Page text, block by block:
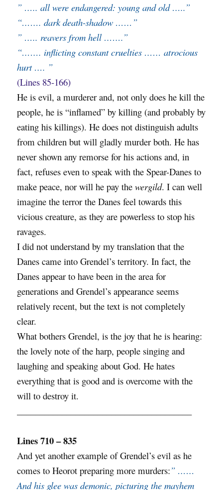
” ….. all were endangered: young and old …..”
“……. dark death-shadow ……”
” ….. reavers from hell …….”
“……. inflicting constant cruelties …… atrocious
hurt …. ”
(Lines 85-166)
He is evil, a murderer and, not only does he kill the
people, he is “inflamed” by killing (and probably by
eating his killings). He does not distinguish adults
from children but will gladly murder both. He has
never shown any remorse for his actions and, in
fact, refuses even to speak with the Spear-Danes to
make peace, nor will he pay thewergild. I can well
imagine the terror the Danes feel towards this
vicious creature, as they are powerless to stop his
ravages.
I did not understand by my translation that the
Danes came into Grendel’s territory. In fact, the
Danes appear to have been in the area for
generations and Grendel’s appearance seems
relatively recent, but the text is not completely
clear.
What bothers Grendel, is the joy that he is hearing:
the lovely note of the harp, people singing and
laughing and speaking about God. He hates
everything that is good and is overcome with the
will to destroy it.
Lines 710 – 835
And yet another example of Grendel’s evil as he
comes to Heorot preparing more murders:” ……
And his glee was demonic, picturing the mayhem